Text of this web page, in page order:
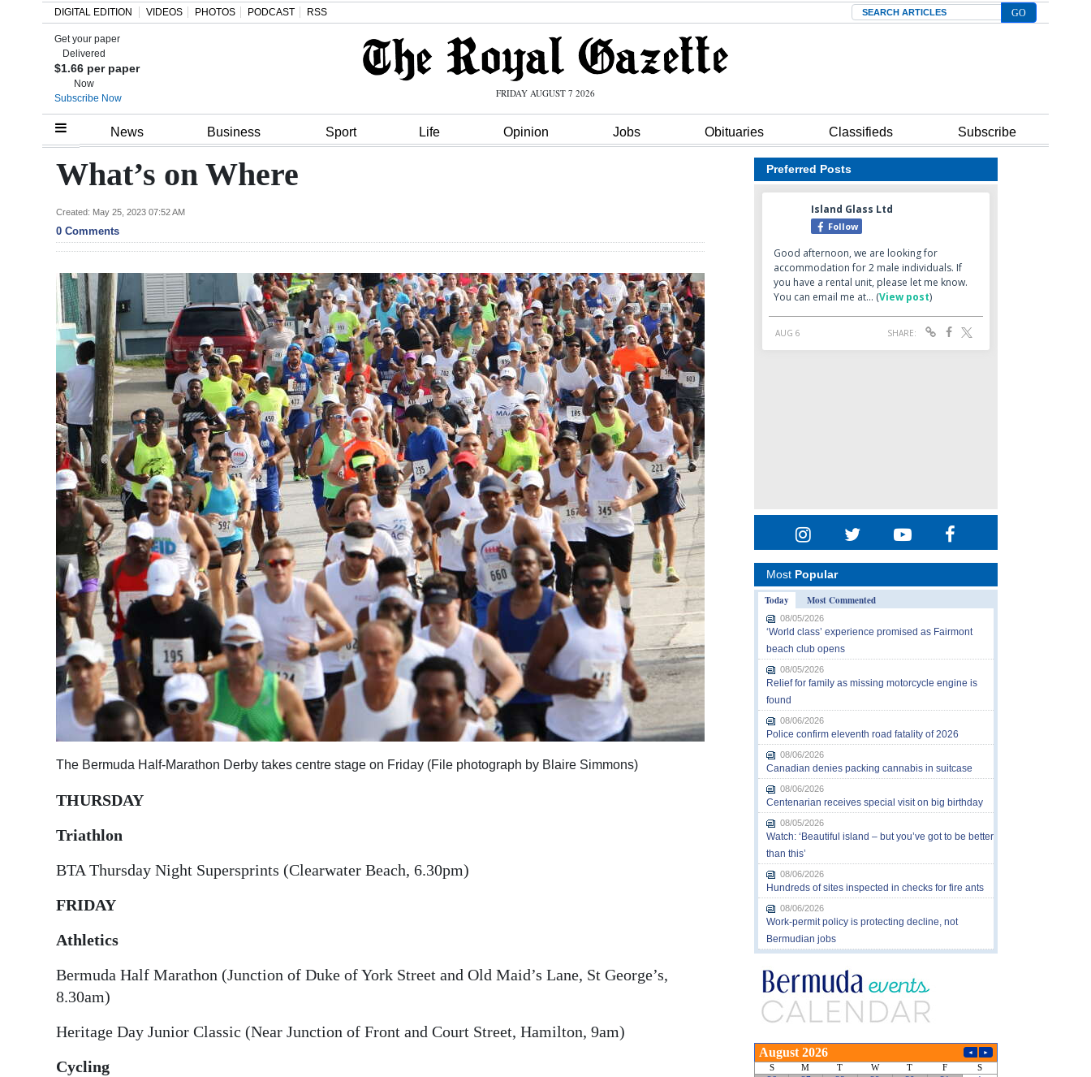
Home
Review
Bermuda
Budget
Election
Business
Sport
Opinion
Podcast
Classifieds
Obituaries
Weather
DIGITAL EDITION VIDEOS PHOTOS PODCAST RSS Search
Get your paper
Delivered
$1.66 per paper
Now
Subscribe Now
FRIDAY AUGUST 7 2026
News Business Sport Life Opinion Jobs Obituaries Classifieds Subscribe
What’s on Where
Created: May 25, 2023 07:52 AM
0 Comments
The Bermuda Half-Marathon Derby takes centre stage on Friday (File photograph by Blaire Simmons)
THURSDAY
Triathlon
BTA Thursday Night Supersprints (Clearwater Beach, 6.30pm)
FRIDAY
Athletics
Bermuda Half Marathon (Junction of Duke of York Street and Old Maid’s Lane, St George’s,
8.30am)
Heritage Day Junior Classic (Near Junction of Front and Court Street, Hamilton, 9am)
Cycling
Preferred Posts
Most Popular
Today
Most Commented
08/05/2026
‘World class’ experience promised as Fairmont
beach club opens
08/05/2026
Relief for family as missing motorcycle engine is
found
08/06/2026
Police confirm eleventh road fatality of 2026
08/06/2026
Canadian denies packing cannabis in suitcase
08/06/2026
Centenarian receives special visit on big birthday
08/05/2026
Watch: ‘Beautiful island – but you’ve got to be better
than this’
08/06/2026
Hundreds of sites inspected in checks for fire ants
08/06/2026
Work-permit policy is protecting decline, not
Bermudian jobs